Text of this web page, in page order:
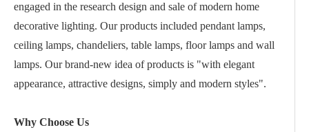
engaged in the research design and sale of modern home
decorative lighting. Our products included pendant lamps,
ceiling lamps, chandeliers, table lamps, floor lamps and wall
lamps. Our brand-new idea of products is "with elegant
appearance, attractive designs, simply and modern styles".
Why Choose Us